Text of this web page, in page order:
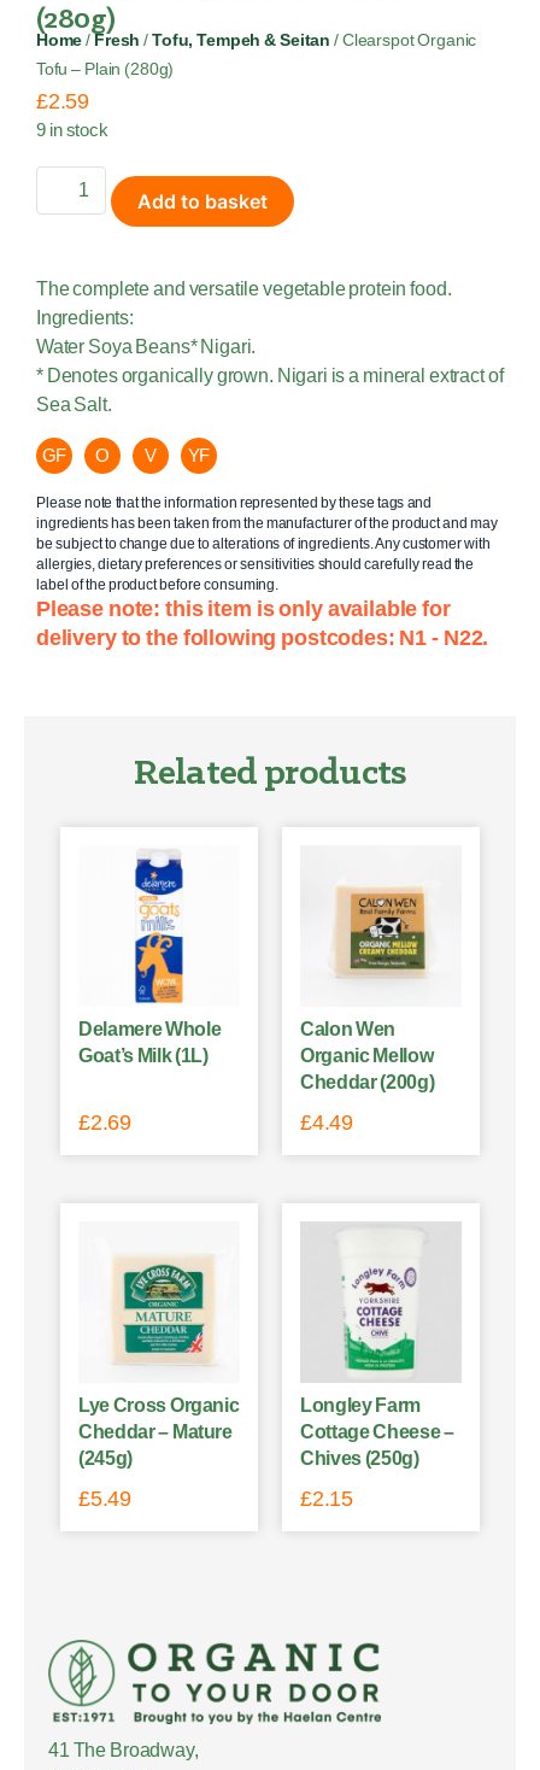
(280g)
Home /Fresh /Tofu, Tempeh & Seitan / Clearspot Organic
Tofu – Plain (280g)
£2.59
9 in stock
Add to basket
The complete and versatile vegetable protein food.
Ingredients:
Water Soya Beans* Nigari.
* Denotes organically grown. Nigari is a mineral extract of
Sea Salt.
GF O V YF
Please note that the information represented by these tags and
ingredients has been taken from the manufacturer of the product and may
be subject to change due to alterations of ingredients. Any customer with
allergies, dietary preferences or sensitivities should carefully read the
label of the product before consuming.
Please note: this item is only available for
delivery to the following postcodes: N1 - N22.
Related products
Delamere Whole
Goat’s Milk (1L)
£2.69
Calon Wen
Organic Mellow
Cheddar (200g)
£4.49
Lye Cross Organic
Cheddar – Mature
(245g)
£5.49
Longley Farm
Cottage Cheese –
Chives (250g)
£2.15
41 The Broadway,